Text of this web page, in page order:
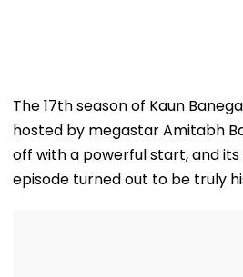
The 17th season of Kaun
hosted by megastar Amitabh
off with a powerful start, and
episode turned out to be truly